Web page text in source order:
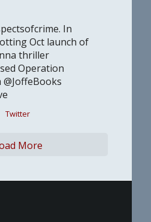
In
Oct launch of
thriller
Operation
Twitter
More